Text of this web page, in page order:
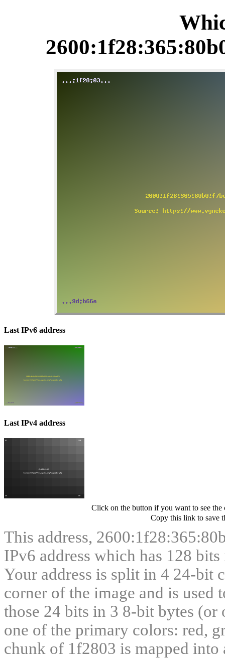
Last IPv6 address
Last IPv4 address
Click on the button if you want to see
Copy this link to save
This address,
IPv6 address which has 128
Your address is split in 4 24-bit
corner of the image and is
those 24 bits in 3 8-bit bytes (or
one of the primary colors: red,
chunk of 1f2803 is mapped